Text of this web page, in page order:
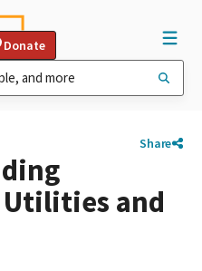
Donate
Share
and